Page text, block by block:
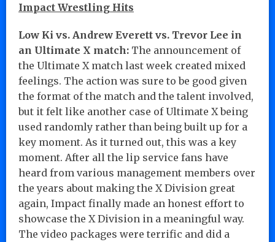
Impact Wrestling Hits
Low Ki vs. Andrew Everett vs. Trevor Lee in
an Ultimate X match: The announcement of
the Ultimate X match last week created mixed
feelings. The action was sure to be good given
the format of the match and the talent involved,
but it felt like another case of Ultimate X being
used randomly rather than being built up for a
key moment. As it turned out, this was a key
moment. After all the lip service fans have
heard from various management members over
the years about making the X Division great
again, Impact finally made an honest effort to
showcase the X Division in a meaningful way.
The video packages were terrific and did a